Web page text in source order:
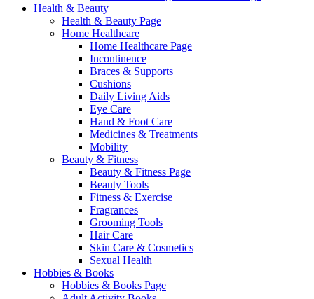
Health & Beauty
Health & Beauty Page
Home Healthcare
Home Healthcare Page
Incontinence
Braces & Supports
Cushions
Daily Living Aids
Eye Care
Hand & Foot Care
Medicines & Treatments
Mobility
Beauty & Fitness
Beauty & Fitness Page
Beauty Tools
Fitness & Exercise
Fragrances
Grooming Tools
Hair Care
Skin Care & Cosmetics
Sexual Health
Hobbies & Books
Hobbies & Books Page